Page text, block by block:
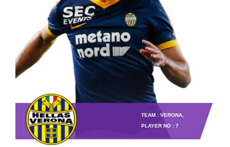
TEAM : VERONA,
PLAYER NO : 7